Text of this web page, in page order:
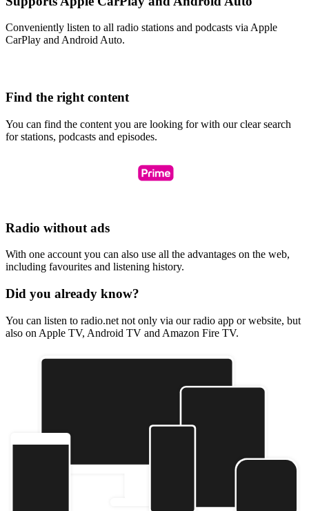
Conveniently listen to all radio stations and podcasts via Apple
CarPlay and Android Auto.
Find the right content
You can find the content you are looking for with our clear search
for stations, podcasts and episodes.
Radio without ads
With one account you can also use all the advantages on the web,
including favourites and listening history.
Did you already know?
You can listen to radio.net not only via our radio app or website, but
also on Apple TV, Android TV and Amazon Fire TV.